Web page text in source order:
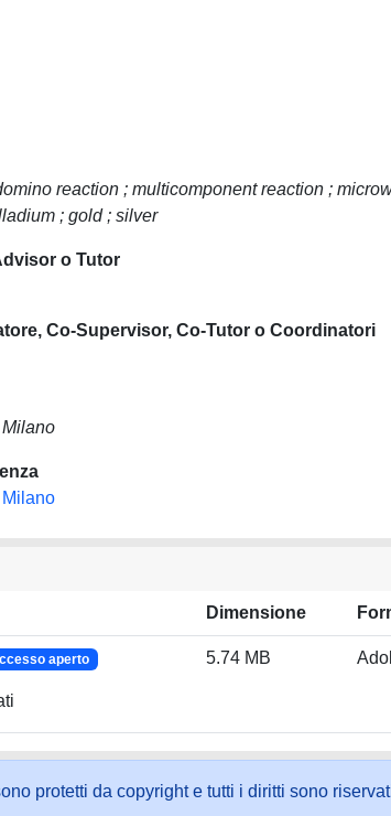
reaction ; multicomponent reaction ;
; gold ; silver
o Tutor
Co-Supervisor, Co-Tutor o Coordinatori
Dimensione
aperto 5.74 MB
protetti da copyright e tutti i diritti sono